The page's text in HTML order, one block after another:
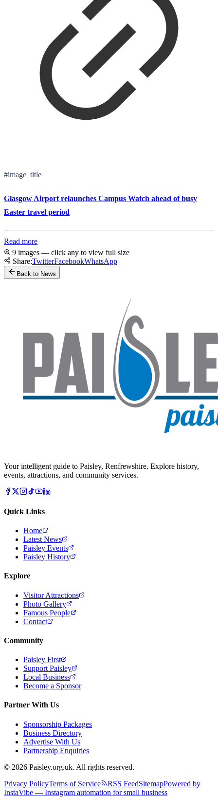
#image_title
Glasgow Airport relaunches Campus Watch ahead of busy
Easter travel period
Read more
9 images — click any to view full size
Share:TwitterFacebookWhatsApp
Back to News
Your intelligent guide to Paisley, Renfrewshire. Explore history,
events, attractions, and community services.
Quick Links
Home
Latest News
Paisley Events
Paisley History
Explore
Visitor Attractions
Photo Gallery
Famous People
Contact
Community
Paisley First
Support Paisley
Local Business
Become a Sponsor
Partner With Us
Sponsorship Packages
Business Directory
Advertise With Us
Partnership Enquiries
© 2026 Paisley.org.uk. All rights reserved.
Privacy PolicyTerms of Service RSS FeedSitemapPowered by
InstaVibe — Instagram automation for small business